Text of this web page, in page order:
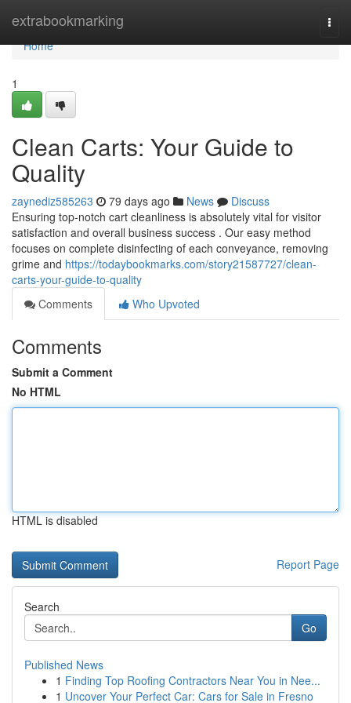
extrabookmarking
Home
Home
1
Clean Carts: Your Guide to
Quality
zaynediz585263 79 days ago News
Discuss
Ensuring top-notch cart cleanliness is absolutely vital for visitor
satisfaction and overall business success . Our easy method
focuses on complete disinfecting of each conveyance, removing
grime and https://todaybookmarks.com/story21587727/clean-
carts-your-guide-to-quality
Comments
Who Upvoted
Comments
Submit a Comment
No HTML
HTML is disabled
Report Page
Search
Go
Published News
1 Finding Top Roofing Contractors Near You in Nee...
1 Uncover Your Perfect Car: Cars for Sale in Fresno